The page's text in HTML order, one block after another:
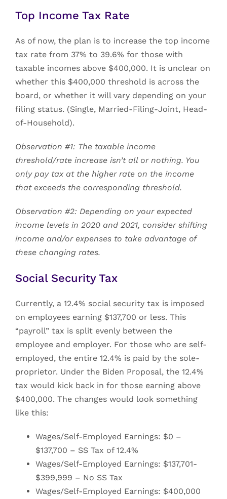
Top Income Tax Rate
As of now, the plan is to increase the top income
tax rate from 37% to 39.6% for those with
taxable incomes above $400,000. It is unclear on
whether this $400,000 threshold is across the
board, or whether it will vary depending on your
filing status. (Single, Married-Filing-Joint, Head-
of-Household).
Observation #1: The taxable income
threshold/rate increase isn’t all or nothing. You
only pay tax at the higher rate on the income
that exceeds the corresponding threshold.
Observation #2: Depending on your expected
income levels in 2020 and 2021, consider shifting
income and/or expenses to take advantage of
these changing rates.
Social Security Tax
Currently, a 12.4% social security tax is imposed
on employees earning $137,700 or less. This
“payroll” tax is split evenly between the
employee and employer. For those who are self-
employed, the entire 12.4% is paid by the sole-
proprietor. Under the Biden Proposal, the 12.4%
tax would kick back in for those earning above
$400,000. The changes would look something
like this:
Wages/Self-Employed Earnings: $0 –
$137,700 – SS Tax of 12.4%
Wages/Self-Employed Earnings: $137,701-
$399,999 – No SS Tax
Wages/Self-Employed Earnings: $400,000